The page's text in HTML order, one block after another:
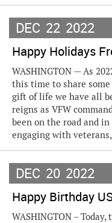
DEC 22 2022
Happy Holidays
WASHINGTON — As
this time to share
gift of life we have all
reigns as VFW
been on the road and
engaging with
DEC 20 2022
Happy Birthday
WASHINGTON –